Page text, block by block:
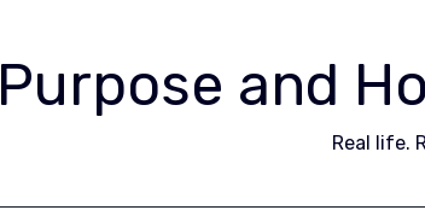
Purpose and
Real life.